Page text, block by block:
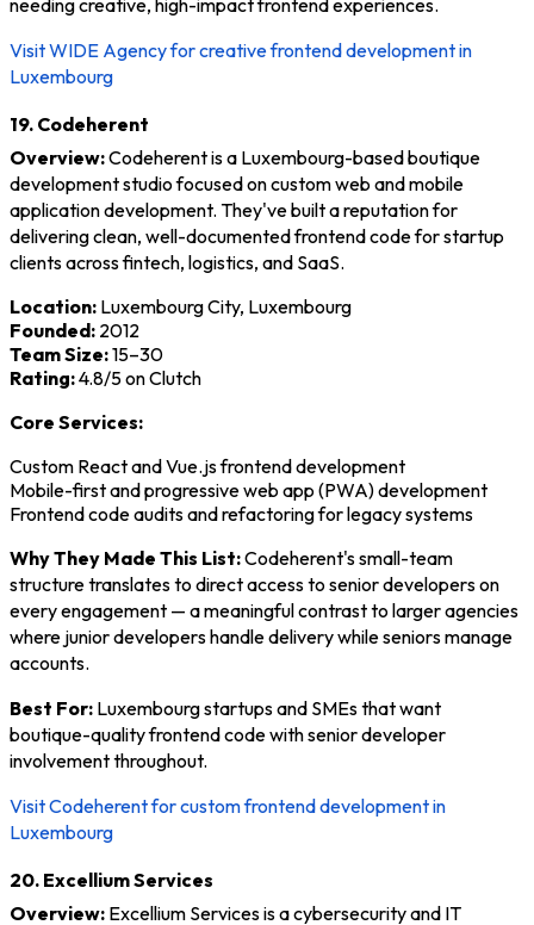
Visit WIDE Agency for creative frontend development in
Luxembourg
19. Codeherent
Overview:Codeherent is a Luxembourg-based boutique
development studio focused on custom web and mobile
application development. They've built a reputation for
delivering clean, well-documented frontend code for startup
clients across fintech, logistics, and SaaS.
Location: Luxembourg City, Luxembourg
Founded: 2012
Team Size:15–30
Rating:4.8/5 on Clutch
Core Services:
Custom React and Vue.js frontend development
Mobile-first and progressive web app (PWA) development
Frontend code audits and refactoring for legacy systems
Why They Made This List:Codeherent's small-team
structure translates to direct access to senior developers on
every engagement — a meaningful contrast to larger agencies
where junior developers handle delivery while seniors manage
accounts.
Best For: Luxembourg startups and SMEs that want
boutique-quality frontend code with senior developer
involvement throughout.
Visit Codeherent for custom frontend development in
Luxembourg
20. Excellium Services
Overview: Excellium Services is a cybersecurity and IT